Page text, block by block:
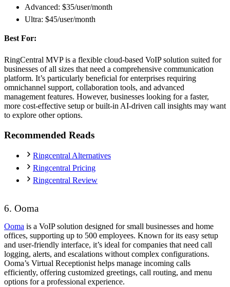
Advanced: $35/user/month
Ultra: $45/user/month
Best For:
RingCentral MVP is a flexible cloud-based VoIP solution suited for
businesses of all sizes that need a comprehensive communication
platform. It’s particularly beneficial for enterprises requiring
omnichannel support, collaboration tools, and advanced
management features. However, businesses looking for a faster,
more cost-effective setup or built-in AI-driven call insights may want
to explore other options.
Recommended Reads
Ringcentral Alternatives
Ringcentral Pricing
Ringcentral Review
6. Ooma
Ooma is a VoIP solution designed for small businesses and home
offices, supporting up to 500 employees. Known for its easy setup
and user-friendly interface, it’s ideal for companies that need call
logging, alerts, and escalations without complex configurations.
Ooma’s Virtual Receptionist helps manage incoming calls
efficiently, offering customized greetings, call routing, and menu
options for a professional experience.